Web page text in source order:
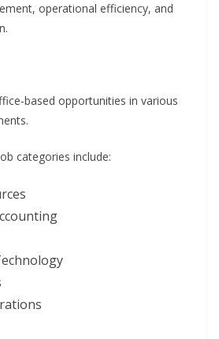
operational efficiency, and
based opportunities in various
categories include: